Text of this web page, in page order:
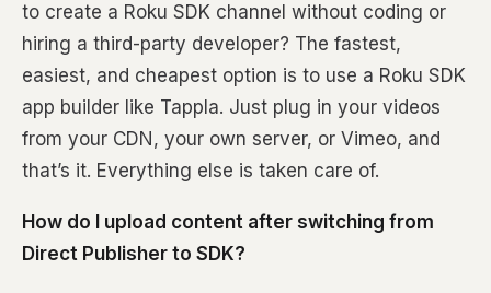
to create a Roku SDK channel without coding or
hiring a third-party developer? The fastest,
easiest, and cheapest option is to use a Roku SDK
app builder like Tappla. Just plug in your videos
from your CDN, your own server, or Vimeo, and
that’s it. Everything else is taken care of.
How do I upload content after switching from
Direct Publisher to SDK?